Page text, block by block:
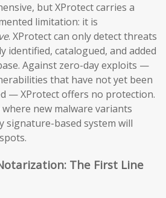
but XProtect carries a
limitation: it is
. XProtect can only detect threats
identified, catalogued, and added
Against zero-day exploits —
that have not yet been
— XProtect offers no protection.
new malware variants
signature-based system will
The First Line